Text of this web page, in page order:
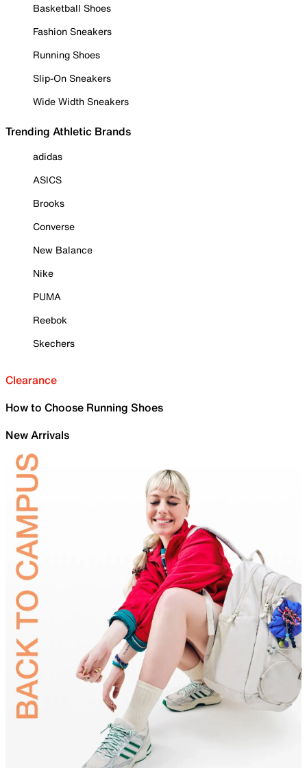
Basketball Shoes
Fashion Sneakers
Running Shoes
Slip-On Sneakers
Wide Width Sneakers
Trending Athletic Brands
adidas
ASICS
Brooks
Converse
New Balance
Nike
PUMA
Reebok
Skechers
Clearance
How to Choose Running Shoes
New Arrivals